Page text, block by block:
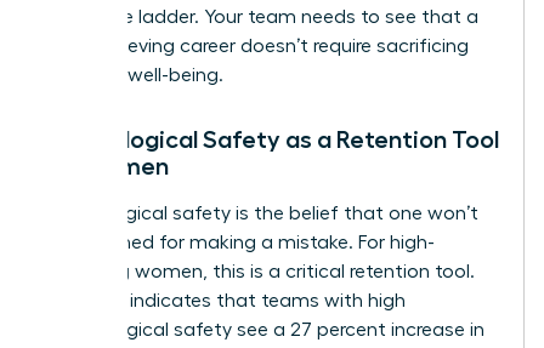
corporate ladder. Your team needs to see that a
high-achieving career doesn’t require sacrificing
personal well-being.
Psychological Safety as a Retention Tool
for Women
Psychological safety is the belief that one won’t
be punished for making a mistake. For high-
achieving women, this is a critical retention tool.
Research indicates that teams with high
psychological safety see a 27 percent increase in